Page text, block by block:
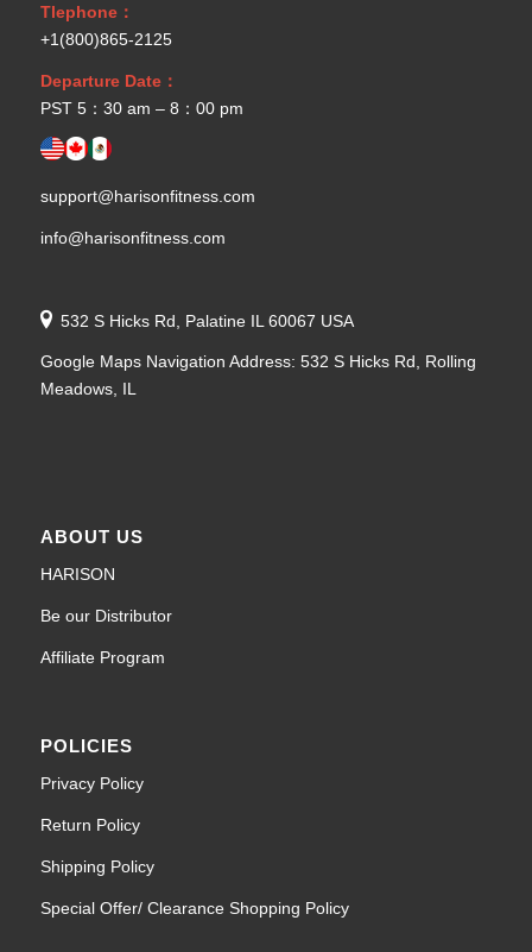
Tlephone：
+1(800)865-2125
Departure Date：
PST 5：30 am – 8：00 pm
support@harisonfitness.com
info@harisonfitness.com
532 S Hicks Rd, Palatine IL 60067 USA
Google Maps Navigation Address: 532 S Hicks Rd, Rolling
Meadows, IL
ABOUT US
HARISON
Be our Distributor
Affiliate Program
POLICIES
Privacy Policy
Return Policy
Shipping Policy
Special Offer/ Clearance Shopping Policy